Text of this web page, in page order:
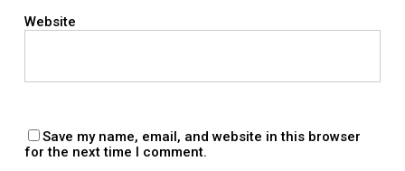
Website
Save my name, email, and website in this browser
for the next time I comment.